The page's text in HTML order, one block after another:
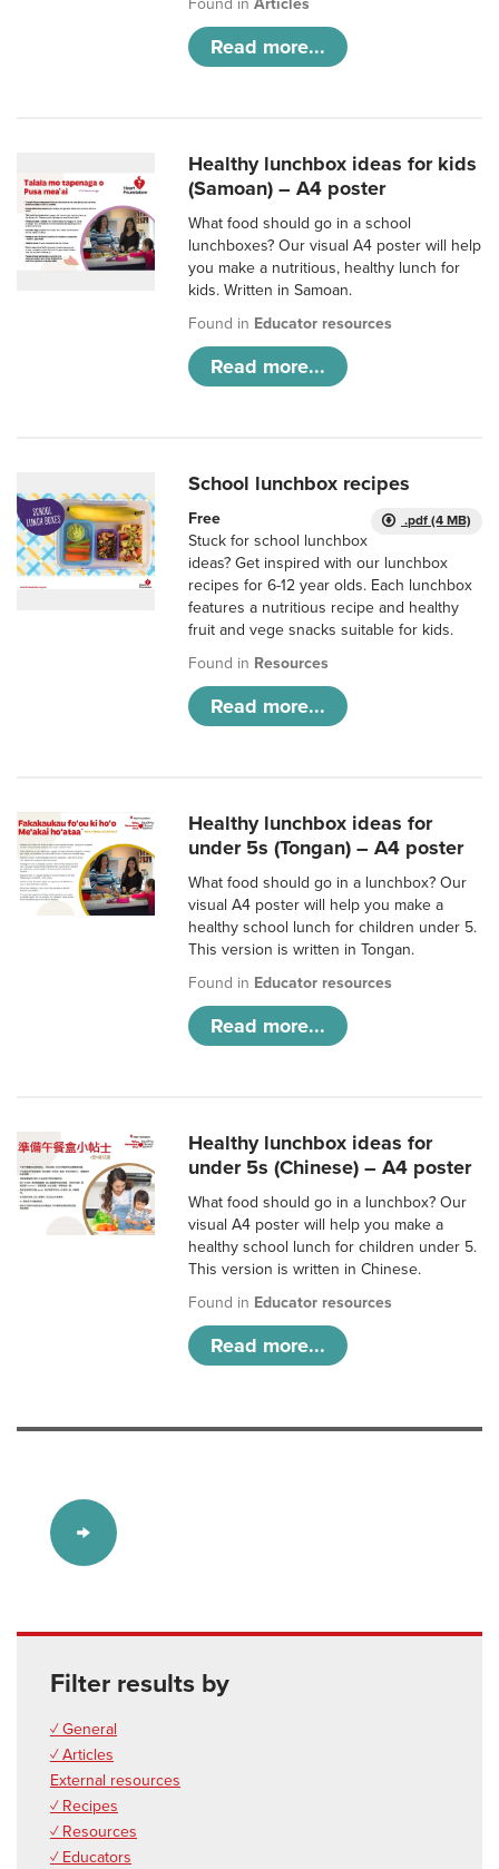
Found inArticles
Read more...
Healthy lunchbox ideas for kids
(Samoan) – A4 poster
What food should go in a school
lunchboxes? Our visual A4 poster will help
you make a nutritious, healthy lunch for
kids. Written in Samoan.
Found in Educator resources
Read more...
School lunchbox recipes
.pdf (4 MB)
Free
Stuck for school lunchbox
ideas? Get inspired with our lunchbox
recipes for 6-12 year olds. Each lunchbox
features a nutritious recipe and healthy
fruit and vege snacks suitable for kids.
Found in Resources
Read more...
Healthy lunchbox ideas for
under 5s (Tongan) – A4 poster
What food should go in a lunchbox? Our
visual A4 poster will help you make a
healthy school lunch for children under 5.
This version is written in Tongan.
Found in Educator resources
Read more...
Healthy lunchbox ideas for
under 5s (Chinese) – A4 poster
What food should go in a lunchbox? Our
visual A4 poster will help you make a
healthy school lunch for children under 5.
This version is written in Chinese.
Found in Educator resources
Read more...
Filter results by
✓ General
✓ Articles
External resources
✓ Recipes
✓ Resources
✓ Educators